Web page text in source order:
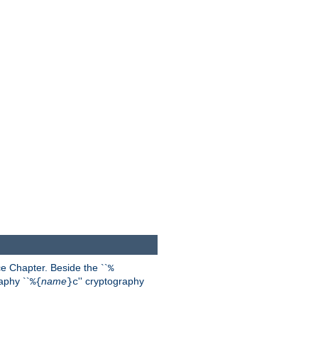
Chapter. Beside the ``%
``%{name}c'' cryptography